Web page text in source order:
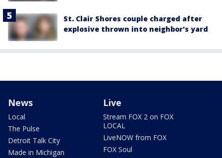
St. Clair Shores couple charged after
explosive thrown into neighbor's yard
News
Local
The Pulse
Detroit Talk City
Made in Michigan
Live
Stream FOX 2 on FOX
LOCAL
LiveNOW from FOX
FOX Soul